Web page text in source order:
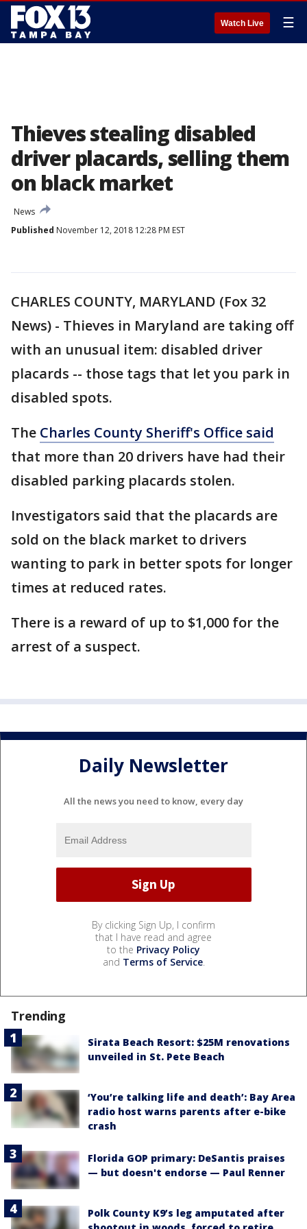
Watch Live ☰
Thieves stealing disabled
driver placards, selling them
on black market
News
Published November 12, 2018 12:28 PM EST
CHARLES COUNTY, MARYLAND (Fox 32
News) - Thieves in Maryland are taking off
with an unusual item: disabled driver
placards -- those tags that let you park in
disabled spots.
The Charles County Sheriff's Office said
that more than 20 drivers have had their
disabled parking placards stolen.
Investigators said that the placards are
sold on the black market to drivers
wanting to park in better spots for longer
times at reduced rates.
There is a reward of up to $1,000 for the
arrest of a suspect.
Daily Newsletter
All the news you need to know, every day
By clicking Sign Up, I confirm
that I have read and agree
to the Privacy Policy
and Terms of Service.
Trending
Sirata Beach Resort: $25M renovations
unveiled in St. Pete Beach
‘You’re talking life and death’: Bay Area
radio host warns parents after e-bike
crash
Florida GOP primary: DeSantis praises
— but doesn't endorse — Paul Renner
Polk County K9’s leg amputated after